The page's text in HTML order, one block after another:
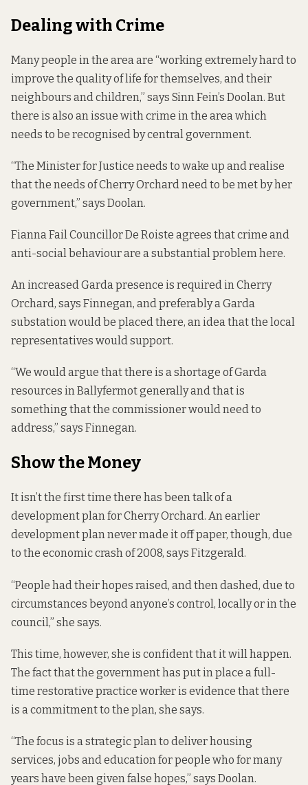
Dealing with Crime
Many people in the area are “working extremely hard to
improve the quality of life for themselves, and their
neighbours and children,” says Sinn Fein’s Doolan. But
there is also an issue with crime in the area which
needs to be recognised by central government.
“The Minister for Justice needs to wake up and realise
that the needs of Cherry Orchard need to be met by her
government,” says Doolan.
Fianna Fail Councillor De Roiste agrees that crime and
anti-social behaviour are a substantial problem here.
An increased Garda presence is required in Cherry
Orchard, says Finnegan, and preferably a Garda
substation would be placed there, an idea that the local
representatives would support.
“We would argue that there is a shortage of Garda
resources in Ballyfermot generally and that is
something that the commissioner would need to
address,” says Finnegan.
Show the Money
It isn’t the first time there has been talk of a
development plan for Cherry Orchard. An earlier
development plan never made it off paper, though, due
to the economic crash of 2008, says Fitzgerald.
“People had their hopes raised, and then dashed, due to
circumstances beyond anyone’s control, locally or in the
council,” she says.
This time, however, she is confident that it will happen.
The fact that the government has put in place a full-
time restorative practice worker is evidence that there
is a commitment to the plan, she says.
“The focus is a strategic plan to deliver housing
services, jobs and education for people who for many
years have been given false hopes,” says Doolan.